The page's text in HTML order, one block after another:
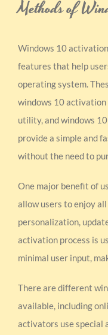
Methods of
Windows 10
features that help
operating system.
windows 10
utility, and windows
provide a simple and
without the need to
One major benefit of
allow users to enjoy
personalization,
activation process is
minimal user input,
There are different
available, including
activators use special